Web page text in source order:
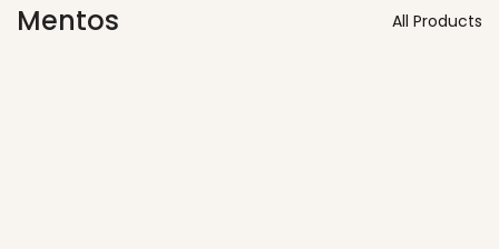
Mentos All Products